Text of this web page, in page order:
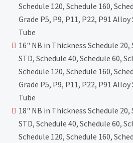
Schedule 120, Schedule 160,
Grade P5, P9, P11, P22, P91
Tube
16" NB in Thickness Schedule 20,
STD, Schedule 40, Schedule 60,
Schedule 120, Schedule 160,
Grade P5, P9, P11, P22, P91
Tube
18" NB in Thickness Schedule 20,
STD, Schedule 40, Schedule 60,
Schedule 120, Schedule 160,